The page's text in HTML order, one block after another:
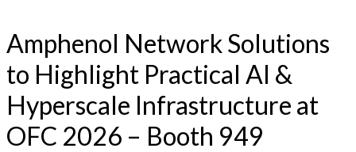
Amphenol Network Solutions
to Highlight Practical AI &
Hyperscale Infrastructure at
OFC 2026 – Booth 949